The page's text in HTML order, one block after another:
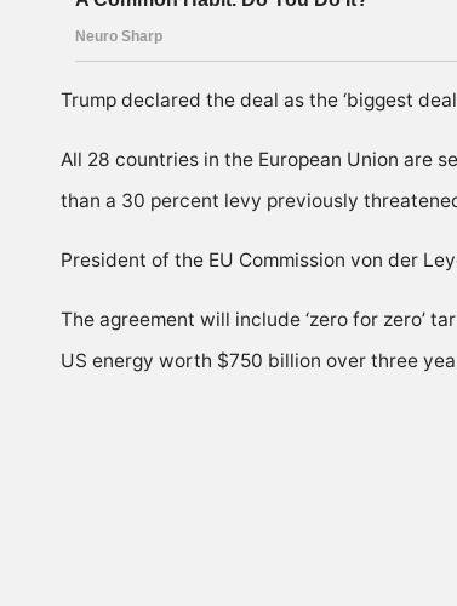
Trump declared the deal as the ‘biggest
All 28 countries in the European Union are
than a 30 percent levy previously
President of the EU Commission von der
The agreement will include ‘zero for zero’
US energy worth $750 billion over three